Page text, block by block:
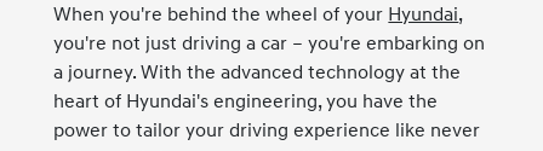
When you're behind the wheel of your Hyundai,
you're not just driving a car – you're embarking on
a journey. With the advanced technology at the
heart of Hyundai's engineering, you have the
power to tailor your driving experience like never